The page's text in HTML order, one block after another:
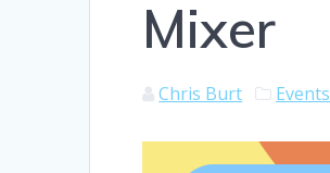
Mixer
Chris Burt Events